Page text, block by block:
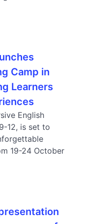
Camp in
Learners
English
12, is set to
19-24 October